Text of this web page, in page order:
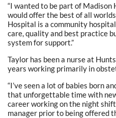
“I wanted to be part of Madison
would offer the best of all
Hospital is a community
care, quality and best practice
system for support.”
Taylor has been a nurse at
years working primarily in
“I’ve seen a lot of babies born
that unforgettable time with new
career working on the night
manager prior to being offered